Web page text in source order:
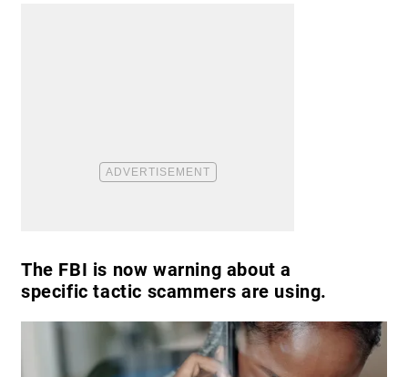
The FBI is now warning about a
specific tactic scammers are using.